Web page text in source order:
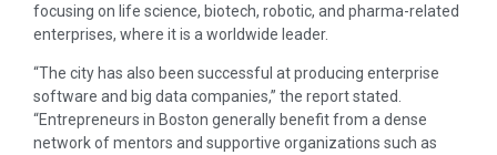
focusing on life science, biotech, robotic, and pharma-related
enterprises, where it is a worldwide leader.
“The city has also been successful at producing enterprise
software and big data companies,” the report stated.
“Entrepreneurs in Boston generally benefit from a dense
network of mentors and supportive organizations such as